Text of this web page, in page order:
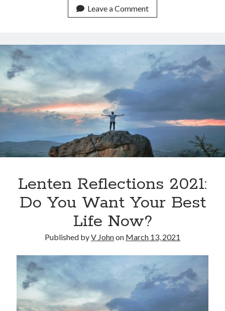
Leave a Comment
Lenten Reflections 2021:
Do You Want Your Best
Life Now?
Published byV Johnon March 13, 2021